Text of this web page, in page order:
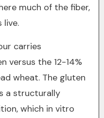
much of the fiber,
live.
carries
versus the 12-14%
wheat. The gluten
a structurally
which in vitro